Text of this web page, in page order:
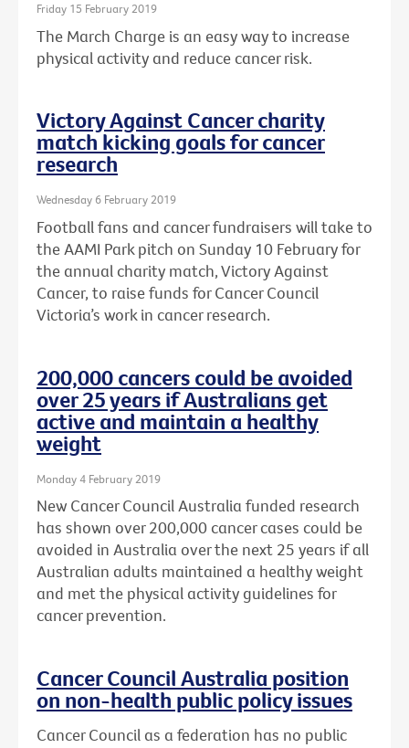
Friday 15 February 2019
The March Charge is an easy way to increase
physical activity and reduce cancer risk.
Victory Against Cancer charity
match kicking goals for cancer
research
Wednesday 6 February 2019
Football fans and cancer fundraisers will take to
the AAMI Park pitch on Sunday 10 February for
the annual charity match, Victory Against
Cancer, to raise funds for Cancer Council
Victoria’s work in cancer research.
200,000 cancers could be avoided
over 25 years if Australians get
active and maintain a healthy
weight
Monday 4 February 2019
New Cancer Council Australia funded research
has shown over 200,000 cancer cases could be
avoided in Australia over the next 25 years if all
Australian adults maintained a healthy weight
and met the physical activity guidelines for
cancer prevention.
Cancer Council Australia position
on non-health public policy issues
Cancer Council as a federation has no public